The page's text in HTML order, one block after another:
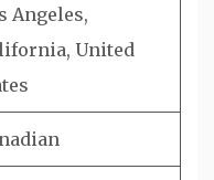
Angeles,
United